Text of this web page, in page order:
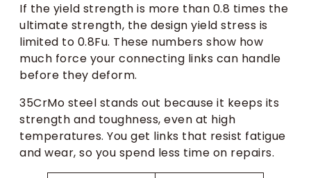
If the yield strength is more than 0.8 times the
ultimate strength, the design yield stress is
limited to 0.8Fu. These numbers show how
much force your connecting links can handle
before they deform.
35CrMo steel stands out because it keeps its
strength and toughness, even at high
temperatures. You get links that resist fatigue
and wear, so you spend less time on repairs.